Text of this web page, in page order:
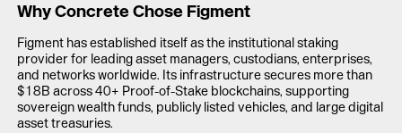
Why Concrete Chose Figment
Figment has established itself as the institutional staking
provider for leading asset managers, custodians, enterprises,
and networks worldwide. Its infrastructure secures more than
$18B across 40+ Proof-of-Stake blockchains, supporting
sovereign wealth funds, publicly listed vehicles, and large digital
asset treasuries.